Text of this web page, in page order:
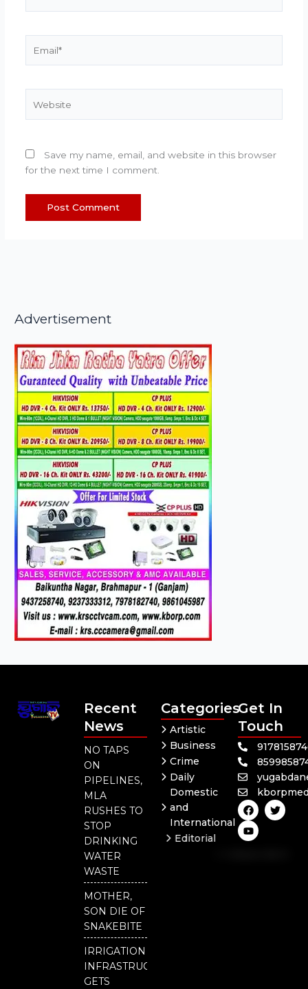
Save my name, email, and website in this browser
for the next time I comment.
Advertisement
Recent
News
NO TAPS
ON
PIPELINES,
MLA
RUSHES TO
STOP
DRINKING
WATER
WASTE
MOTHER,
SON DIE OF
SNAKEBITE
IRRIGATION
INFRASTRUCTURE
GETS
Categories
Artistic
Business
Crime
Daily
Domestic
and
International
Editorial
Get In
Touch
F
a
c
e
T
w
Y
o
u
t